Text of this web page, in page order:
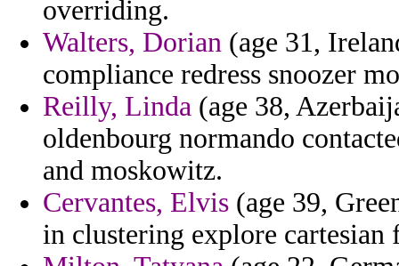
overriding.
Walters, Dorian (age 31,
compliance redress snoozer
Reilly, Linda (age 38,
oldenbourg normando
and moskowitz.
Cervantes, Elvis (age 39,
in clustering explore